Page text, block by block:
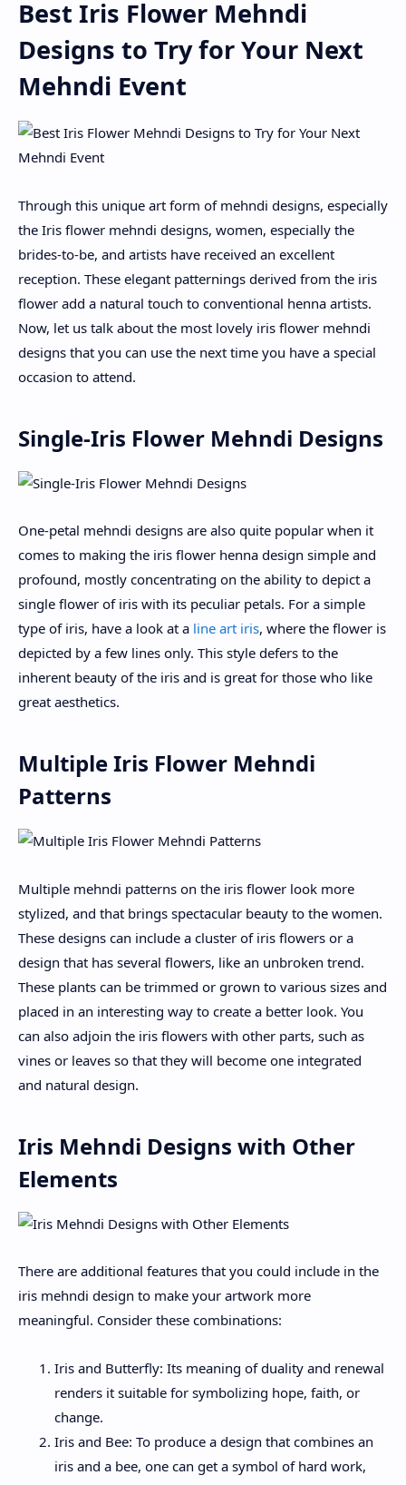
Best Iris Flower Mehndi
Designs to Try for Your Next
Mehndi Event
Through this unique art form of mehndi designs, especially
the Iris flower mehndi designs, women, especially the
brides-to-be, and artists have received an excellent
reception. These elegant patternings derived from the iris
flower add a natural touch to conventional henna artists.
Now, let us talk about the most lovely iris flower mehndi
designs that you can use the next time you have a special
occasion to attend.
Single-Iris Flower Mehndi Designs
One-petal mehndi designs are also quite popular when it
comes to making the iris flower henna design simple and
profound, mostly concentrating on the ability to depict a
single flower of iris with its peculiar petals. For a simple
type of iris, have a look at a line art iris, where the flower is
depicted by a few lines only. This style defers to the
inherent beauty of the iris and is great for those who like
great aesthetics.
Multiple Iris Flower Mehndi
Patterns
Multiple mehndi patterns on the iris flower look more
stylized, and that brings spectacular beauty to the women.
These designs can include a cluster of iris flowers or a
design that has several flowers, like an unbroken trend.
These plants can be trimmed or grown to various sizes and
placed in an interesting way to create a better look. You
can also adjoin the iris flowers with other parts, such as
vines or leaves so that they will become one integrated
and natural design.
Iris Mehndi Designs with Other
Elements
There are additional features that you could include in the
iris mehndi design to make your artwork more
meaningful. Consider these combinations:
Iris and Butterfly: Its meaning of duality and renewal
renders it suitable for symbolizing hope, faith, or
change.
Iris and Bee: To produce a design that combines an
iris and a bee, one can get a symbol of hard work,